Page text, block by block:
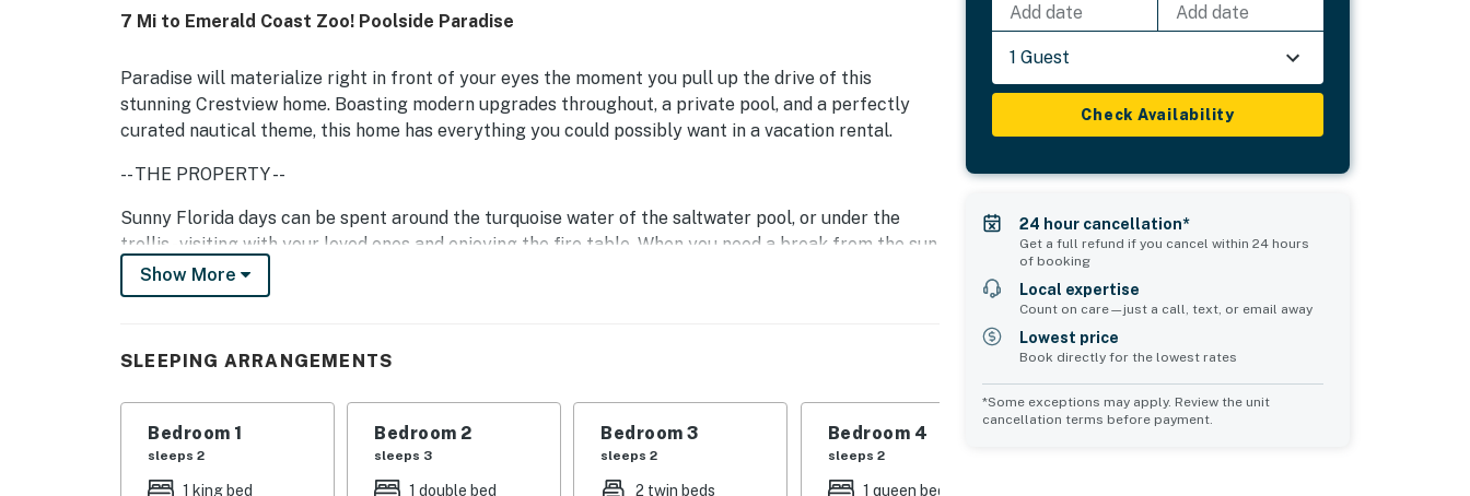
7 Mi to Emerald Coast Zoo! Poolside Paradise
Paradise will materialize right in front of your eyes the moment you pull up the drive of this
stunning Crestview home. Boasting modern upgrades throughout, a private pool, and a perfectly
curated nautical theme, this home has everything you could possibly want in a vacation rental.
-- THE PROPERTY --
Sunny Florida days can be spent around the turquoise water of the saltwater pool, or under the
trellis - visiting with your loved ones and enjoying the fire table. When you need a break from the sun
but still want to be outside, sit under the covered patio complete with fans.
you'll find a suite of stainless steel appliances, gleaming countertops, and a breakfast bar. When
With four bedrooms to choose from, rest assured that each of your loved ones will be beyond
content with their sleeping quarters. Adorned with tasteful color palettes, private TVs, ample
storage space, and soft linens - each room is equally comfortable. Off the primary bedroom, indulge
Show More
SLEEPING ARRANGEMENTS
Bedroom 1
sleeps 2
1 king bed
Bedroom 2
sleeps 3
1 double bed
Bedroom 3
sleeps 2
2 twin beds
Bedroom 4
sleeps 2
1 queen bed
Add date Add date
1 Guest
Check Availability
24 hour cancellation*
Get a full refund if you cancel within 24 hours
of booking
Local expertise
Count on care—just a call, text, or email away
Lowest price
Book directly for the lowest rates
*Some exceptions may apply. Review the unit
cancellation terms before payment.